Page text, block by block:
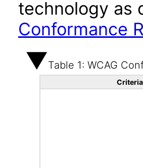
technology as
Conformance
Table 1: WCAG
Criteria